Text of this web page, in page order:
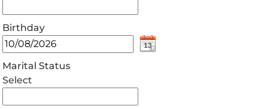
Birthday
Marital Status
Select